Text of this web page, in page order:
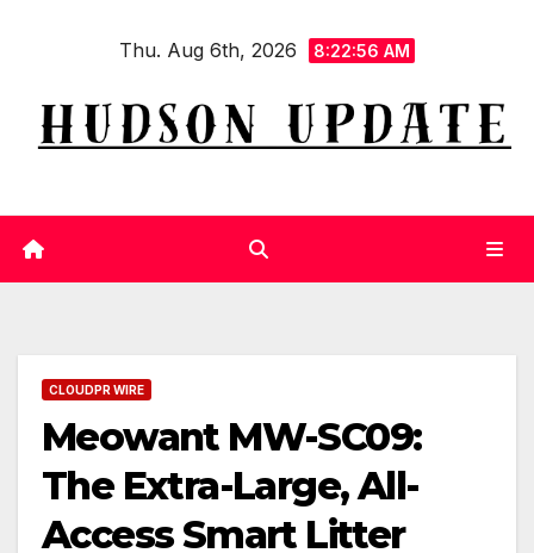
Thu. Aug 6th, 2026 8:22:57 AM
CLOUDPR WIRE
Meowant MW-SC09:
The Extra-Large, All-
Access Smart Litter